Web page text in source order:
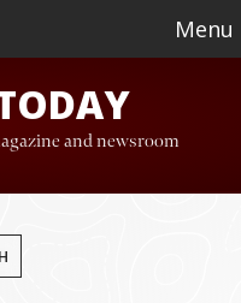
Menu
and newsroom